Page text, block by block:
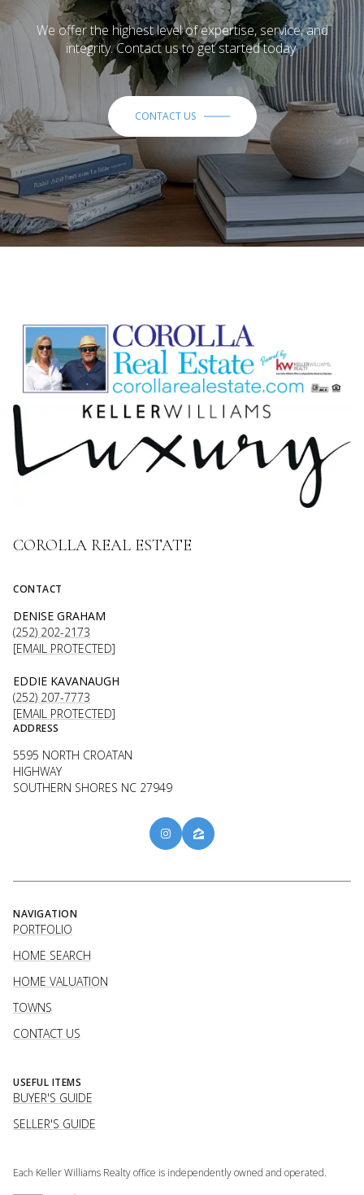
We offer the highest level of expertise, service, and
integrity. Contact us to get started today.
CONTACT US
COROLLA REAL ESTATE
CONTACT
DENISE GRAHAM
(252) 202-2173
[EMAIL PROTECTED]
EDDIE KAVANAUGH
(252) 207-7773
[EMAIL PROTECTED]
ADDRESS
5595 NORTH CROATAN
HIGHWAY
SOUTHERN SHORES NC 27949
NAVIGATION
PORTFOLIO
HOME SEARCH
HOME VALUATION
TOWNS
CONTACT US
USEFUL ITEMS
BUYER'S GUIDE
SELLER'S GUIDE
Each Keller Williams Realty office is independently owned and operated.